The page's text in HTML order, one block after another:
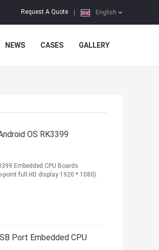
English
Request A Quote
NEWS CASES GALLERY
OS RK3399
Embedded CPU Boards
point full HD display 1920 * 1080).
Port Embedded CPU